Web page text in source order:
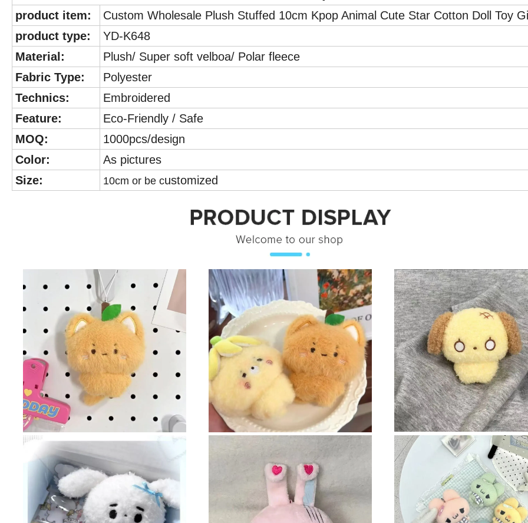
product item:
Custom Wholesale Plush Stuffed 10cm Kpop Animal Cute Star Cotton Doll Toy
product type:
YD-K648
Material:
Plush/ Super soft velboa/ Polar fleece
Fabric Type:
Polyester
Technics:
Embroidered
Feature:
Eco-Friendly / Safe
MOQ:
1000pcs/design
Color:
As pictures
Size:
10cm or be customized